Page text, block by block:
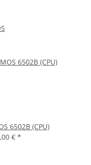
6502B (CPU)
€ *